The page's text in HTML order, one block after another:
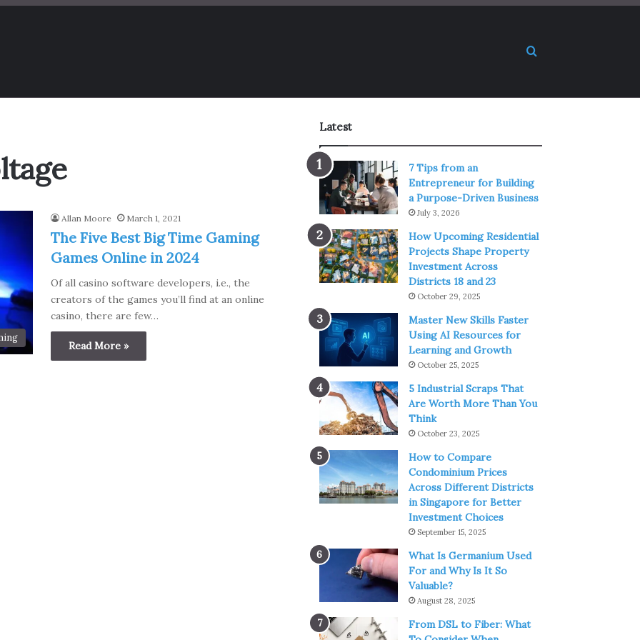
Search for
Allan Moore March 1, 2021
The Five Best Big Time Gaming
Games Online in 2024
Of all casino software developers, i.e., the
creators of the games you’ll find at an online
casino, there are few…
Read More »
Latest
7 Tips from an
Entrepreneur for Building
a Purpose-Driven Business
July 3, 2026
How Upcoming Residential
Projects Shape Property
Investment Across
Districts 18 and 23
October 29, 2025
Master New Skills Faster
Using AI Resources for
Learning and Growth
October 25, 2025
5 Industrial Scraps That
Are Worth More Than You
Think
October 23, 2025
How to Compare
Condominium Prices
Across Different Districts
in Singapore for Better
Investment Choices
September 15, 2025
What Is Germanium Used
For and Why Is It So
Valuable?
August 28, 2025
From DSL to Fiber: What